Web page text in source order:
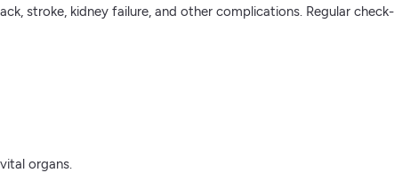
stroke, kidney failure, and other complications. Regular check-
organs.